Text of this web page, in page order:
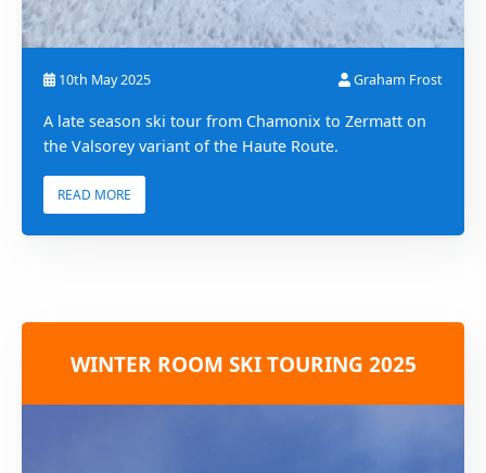
10th May 2025 Graham Frost
A late season ski tour from Chamonix to Zermatt on
the Valsorey variant of the Haute Route.
READ MORE
WINTER ROOM SKI TOURING 2025